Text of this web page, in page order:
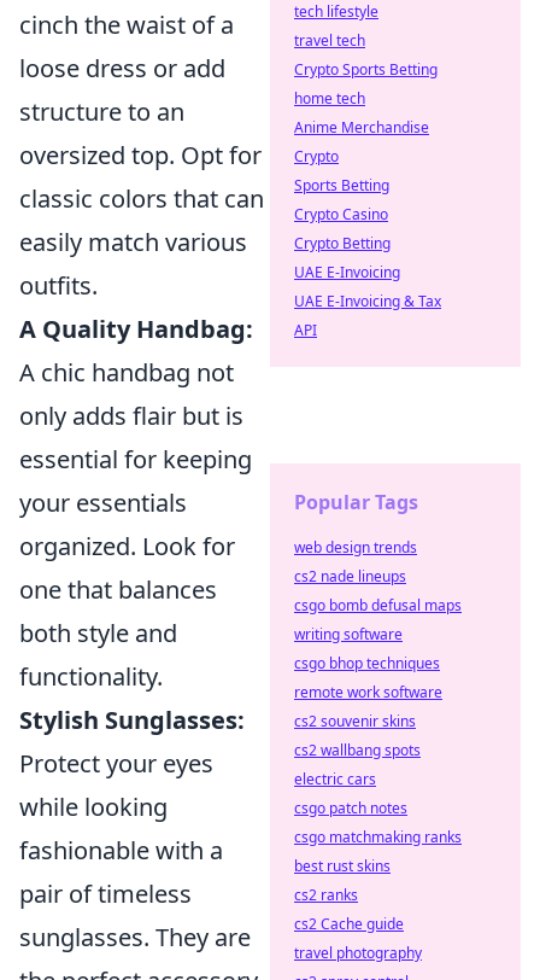
cinch the waist of a
loose dress or add
structure to an
oversized top. Opt for
classic colors that can
easily match various
outfits.
A Quality Handbag:
A chic handbag not
only adds flair but is
essential for keeping
your essentials
organized. Look for
one that balances
both style and
functionality.
Stylish Sunglasses:
Protect your eyes
while looking
fashionable with a
pair of timeless
sunglasses. They are
tech lifestyle
travel tech
Crypto Sports Betting
home tech
Anime Merchandise
Crypto
Sports Betting
Crypto Casino
Crypto Betting
UAE E-Invoicing
UAE E-Invoicing & Tax
API
Popular Tags
web design trends
cs2 nade lineups
csgo bomb defusal maps
writing software
csgo bhop techniques
remote work software
cs2 souvenir skins
cs2 wallbang spots
electric cars
csgo patch notes
csgo matchmaking ranks
best rust skins
cs2 ranks
cs2 Cache guide
travel photography